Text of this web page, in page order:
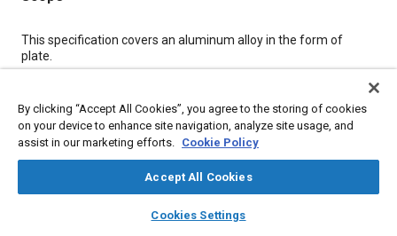
library_books auto_awesome
SAE AI Chat
Content
This specification covers an aluminum alloy in the form of
plate.
Meta Tags
Topics
Heat treatment
Magnesium alloys
Materials properties
Tensile strength
Test procedures
Quality assurance
By clicking “Accept All Cookies”, you agree to the storing of cookies
on your device to enhance site navigation, analyze site usage, and
assist in our marketing efforts. Cookie Policy
Accept All Cookies
Cookies Settings